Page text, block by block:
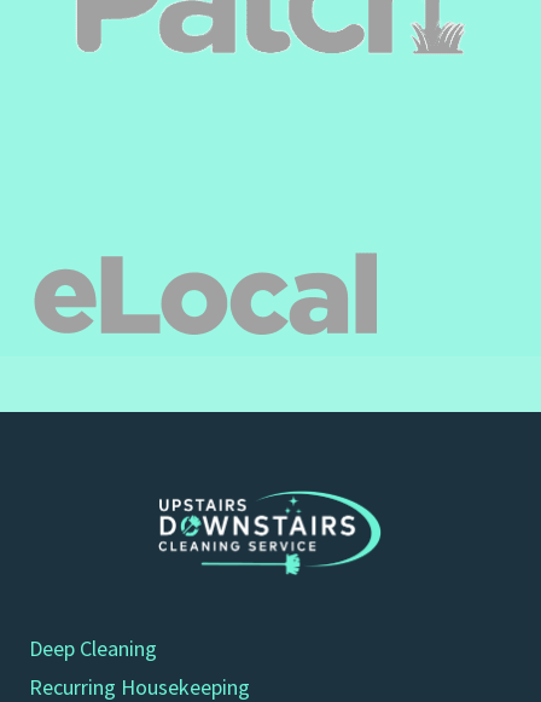
Deep Cleaning
Recurring Housekeeping